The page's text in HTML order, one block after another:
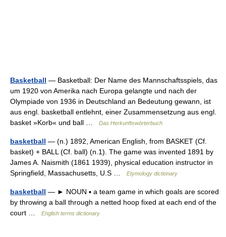
Basketball — Basketball: Der Name des Mannschaftsspiels, das
um 1920 von Amerika nach Europa gelangte und nach der
Olympiade von 1936 in Deutschland an Bedeutung gewann, ist
aus engl. basketball entlehnt, einer Zusammensetzung aus engl.
basket »Korb« und ball …
Das Herkunftswörterbuch
basketball — (n.) 1892, American English, from BASKET (Cf.
basket) + BALL (Cf. ball) (n.1). The game was invented 1891 by
James A. Naismith (1861 1939), physical education instructor in
Springfield, Massachusetts, U.S …
Etymology dictionary
basketball — ► NOUN ▪ a team game in which goals are scored
by throwing a ball through a netted hoop fixed at each end of the
court …
English terms dictionary